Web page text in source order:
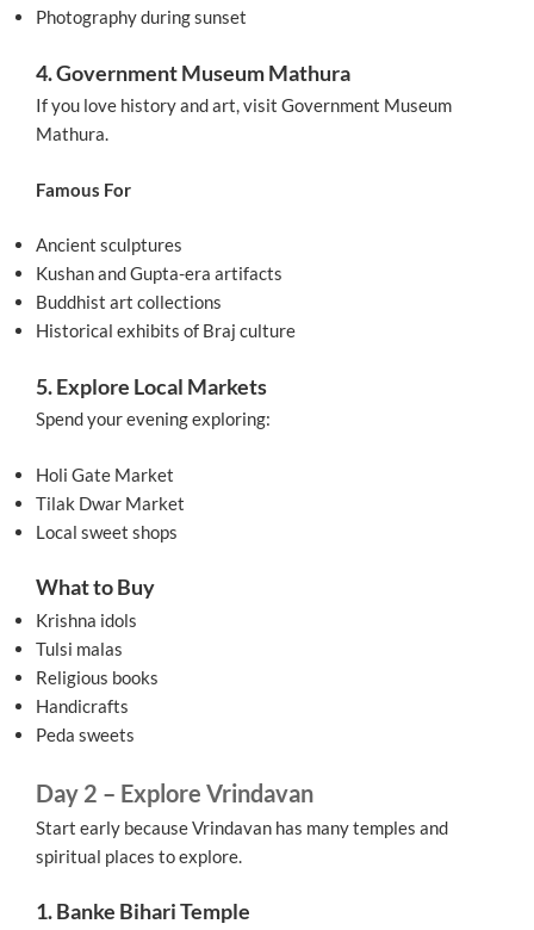
Photography during sunset
4. Government Museum Mathura
If you love history and art, visit Government Museum
Mathura.
Famous For
Ancient sculptures
Kushan and Gupta-era artifacts
Buddhist art collections
Historical exhibits of Braj culture
5. Explore Local Markets
Spend your evening exploring:
Holi Gate Market
Tilak Dwar Market
Local sweet shops
What to Buy
Krishna idols
Tulsi malas
Religious books
Handicrafts
Peda sweets
Day 2 – Explore Vrindavan
Start early because Vrindavan has many temples and
spiritual places to explore.
1. Banke Bihari Temple